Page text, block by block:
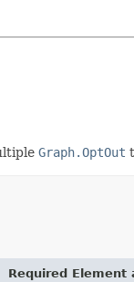
Graph.OptOut
Required Element